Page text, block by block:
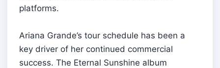
platforms.
Ariana Grande’s tour schedule has been a
key driver of her continued commercial
success. The Eternal Sunshine album